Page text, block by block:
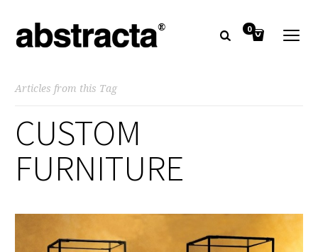
0
Articles from this Tag
CUSTOM
FURNITURE